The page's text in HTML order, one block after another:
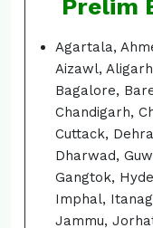
Prelim
Agartala,
Aizawl,
Bagalore,
Chandigarh,
Cuttack,
Dharwad,
Gangtok,
Imphal,
Jammu,